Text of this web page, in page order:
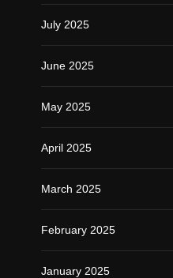
July 2025
June 2025
May 2025
April 2025
March 2025
February 2025
January 2025